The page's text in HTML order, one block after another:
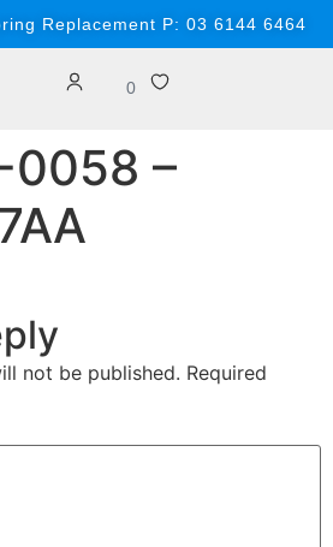
Replacement P: 03 6144 6464
0
–
not be published. Required